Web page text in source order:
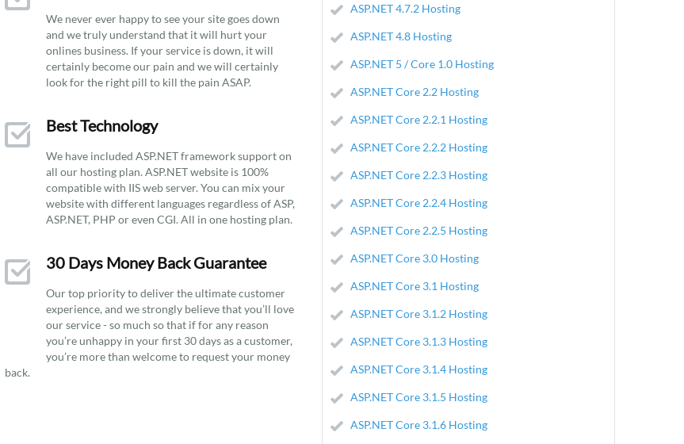
We never ever happy to see your site goes down
and we truly understand that it will hurt your
onlines business. If your service is down, it will
certainly become our pain and we will certainly
look for the right pill to kill the pain ASAP.
Best Technology
We have included ASP.NET framework support on
all our hosting plan. ASP.NET website is 100%
compatible with IIS web server. You can mix your
website with different languages regardless of ASP,
ASP.NET, PHP or even CGI. All in one hosting plan.
30 Days Money Back Guarantee
Our top priority to deliver the ultimate customer
experience, and we strongly believe that you’ll love
our service - so much so that if for any reason
you’re unhappy in your first 30 days as a customer,
you’re more than welcome to request your money
back.
ASP.NET 4.7.2 Hosting
ASP.NET 4.8 Hosting
ASP.NET 5 / Core 1.0 Hosting
ASP.NET Core 2.2 Hosting
ASP.NET Core 2.2.1 Hosting
ASP.NET Core 2.2.2 Hosting
ASP.NET Core 2.2.3 Hosting
ASP.NET Core 2.2.4 Hosting
ASP.NET Core 2.2.5 Hosting
ASP.NET Core 3.0 Hosting
ASP.NET Core 3.1 Hosting
ASP.NET Core 3.1.2 Hosting
ASP.NET Core 3.1.3 Hosting
ASP.NET Core 3.1.4 Hosting
ASP.NET Core 3.1.5 Hosting
ASP.NET Core 3.1.6 Hosting